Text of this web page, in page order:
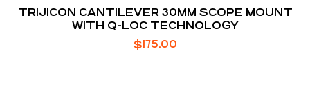
TRIJICON CANTILEVER 30MM SCOPE MOUNT
WITH Q-LOC TECHNOLOGY
$175.00